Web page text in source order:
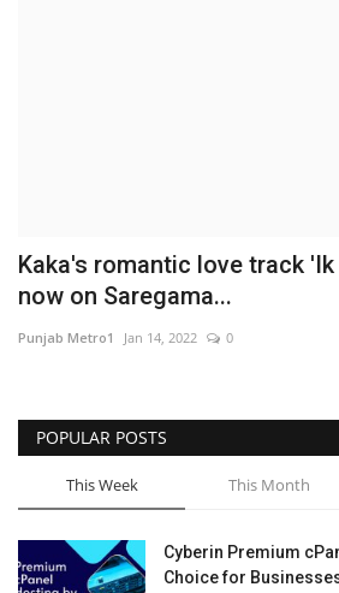
Punjabi News
Kaka's romantic love track
now on Saregama...
Punjab Metro1 Jan 14, 2022 0
POPULAR POSTS
This Week This Month
Cyberin Premium
Choice for